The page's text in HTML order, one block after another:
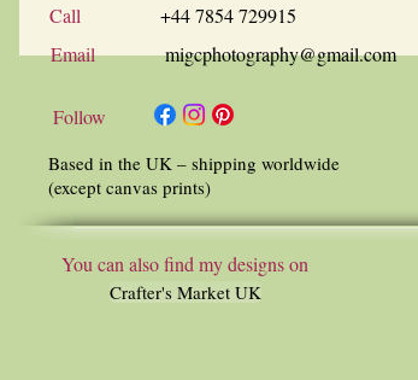
Call
Email
Follow
+44 7854 729915
migcphotography@gmail.com
Based in the UK – shipping worldwide
(except canvas prints)
You can also find my designs on
Crafter's Market UK